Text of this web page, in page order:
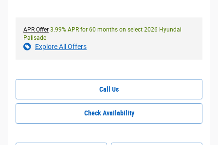
APR Offer 3.99% APR for 60 months on select 2026 Hyundai
Palisade
Explore All Offers
Call Us
Check Availability